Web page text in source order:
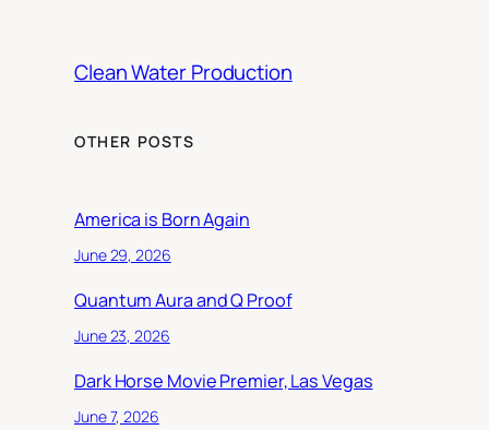
Clean Water Production
OTHER POSTS
America is Born Again
June 29, 2026
Quantum Aura and Q Proof
June 23, 2026
Dark Horse Movie Premier, Las Vegas
June 7, 2026